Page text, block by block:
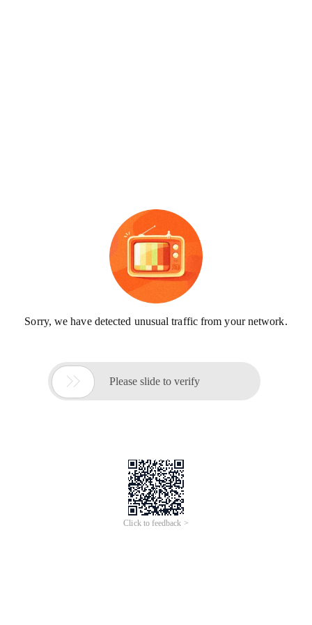
Sorry, we have detected unusual traffic from your network.
 Please slide to verify
Click to feedback >